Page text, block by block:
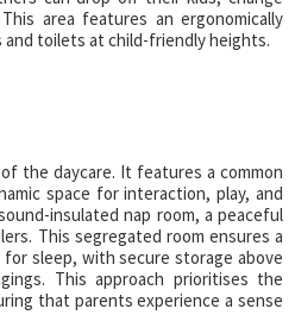
area features an ergonomically
toilets at child-friendly heights.
the daycare. It features a common
space for interaction, play, and
insulated nap room, a peaceful
This segregated room ensures a
sleep, with secure storage above
This approach prioritises the
that parents experience a sense